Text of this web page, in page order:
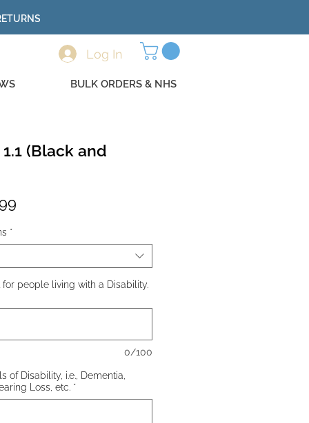
Log In
BULK ORDERS & NHS
(Black and
*
people living with a Disability.
0/100
of Disability, i.e., Dementia,
Loss, etc. *